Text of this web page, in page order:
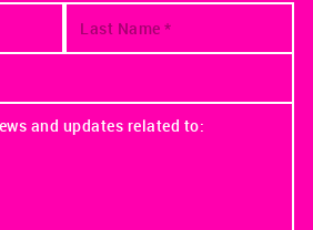
and updates related to: